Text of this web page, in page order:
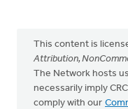
This content is
Attribution,
The Network hosts
necessarily imply
comply with our